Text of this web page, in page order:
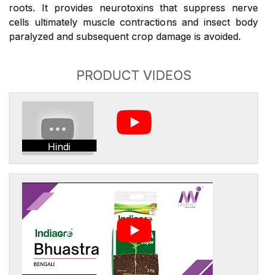
roots. It provides neurotoxins that suppress nerve
cells ultimately muscle contractions and insect body
paralyzed and subsequent crop damage is avoided.
PRODUCT VIDEOS
Hindi